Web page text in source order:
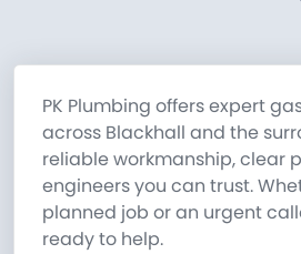
PK Plumbing offers expert
across Blackhall and the
reliable workmanship, clear
engineers you can trust.
planned job or an urgent
ready to help.